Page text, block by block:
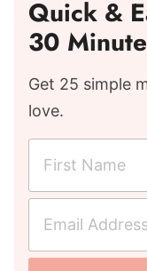
Quick &
30
Get 25 simple
love.
r
a